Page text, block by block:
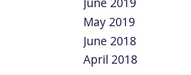
May 2019
June 2018
April 2018